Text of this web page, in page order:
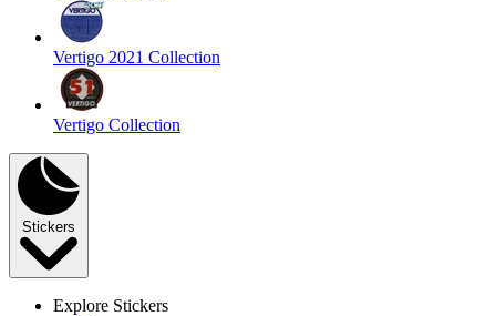
Vertigo 2021 Collection
Vertigo Collection
Stickers
Explore Stickers